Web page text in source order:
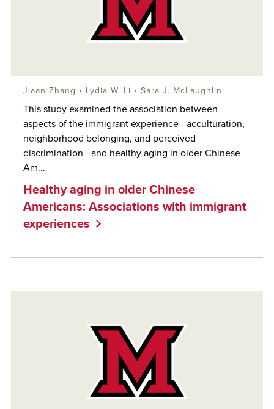
Healthy aging in older Chinese
Americans: Associations with immigrant
experiences
This study examined the association between
aspects of the immigrant experience—acculturation,
neighborhood belonging, and perceived
discrimination—and healthy aging in older Chinese
Am...
Jiaan Zhang • Lydia W. Li • Sara J. McLaughlin